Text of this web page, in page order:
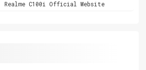
Realme C100i Official Website